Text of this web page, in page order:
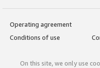
Operating agreement
Conditions of use
On this site, we only use